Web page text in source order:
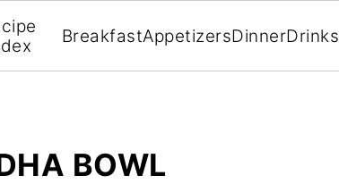
BreakfastAppetizersDinnerDrinks
BOWL